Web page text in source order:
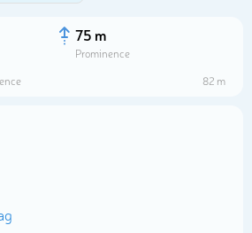
75 m
Prominence
82 m